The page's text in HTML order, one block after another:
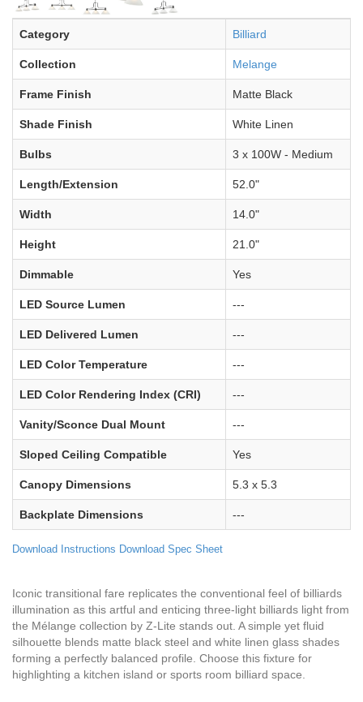
Category Billiard
Collection Melange
Frame Finish Matte Black
Shade Finish White Linen
Bulbs 3 x 100W - Medium
Length/Extension 52.0"
Width 14.0"
Height 21.0"
Dimmable Yes
LED Source Lumen ---
LED Delivered Lumen ---
LED Color Temperature ---
LED Color Rendering Index (CRI) ---
Vanity/Sconce Dual Mount ---
Sloped Ceiling Compatible Yes
Canopy Dimensions 5.3 x 5.3
Backplate Dimensions ---
Download Instructions Download Spec Sheet
Iconic transitional fare replicates the conventional feel of billiards
illumination as this artful and enticing three-light billiards light from
the Mélange collection by Z-Lite stands out. A simple yet fluid
silhouette blends matte black steel and white linen glass shades
forming a perfectly balanced profile. Choose this fixture for
highlighting a kitchen island or sports room billiard space.